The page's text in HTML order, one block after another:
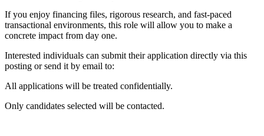
If you enjoy financing files, rigorous research, and fast-paced
transactional environments, this role will allow you to make a
concrete impact from day one.
Interested individuals can submit their application directly via this
posting or send it by email to:
All applications will be treated confidentially.
Only candidates selected will be contacted.